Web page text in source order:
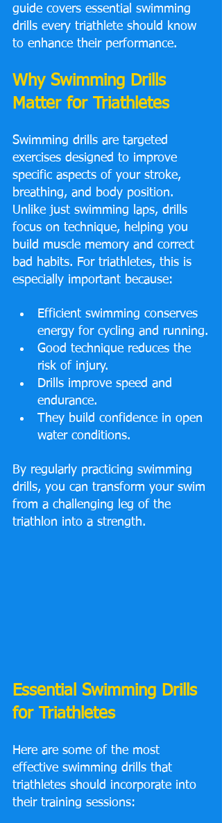
guide covers essential swimming
drills every triathlete should know
to enhance their performance.
Why Swimming Drills
Matter for Triathletes
Swimming drills are targeted
exercises designed to improve
specific aspects of your stroke,
breathing, and body position.
Unlike just swimming laps, drills
focus on technique, helping you
build muscle memory and correct
bad habits. For triathletes, this is
especially important because:
Efficient swimming conserves
energy for cycling and running.
Good technique reduces the
risk of injury.
Drills improve speed and
endurance.
They build confidence in open
water conditions.
By regularly practicing swimming
drills, you can transform your swim
from a challenging leg of the
triathlon into a strength.
Essential Swimming Drills
for Triathletes
Here are some of the most
effective swimming drills that
triathletes should incorporate into
their training sessions: